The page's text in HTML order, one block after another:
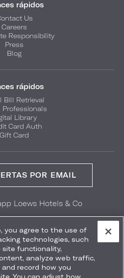
rápidos
Us
Careers
Responsibility
Press
Blog
rápidos
Bill Retrieval
Professionals
Library
Card Auth
Gift Card
POR EMAIL
Loews Hotels & Co
App Store
you agree to the use of
technologies, such
site functionality,
analyze web traffic,
record how you